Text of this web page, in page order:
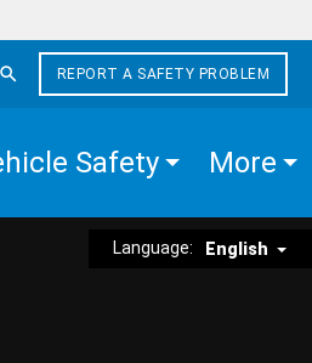
REPORT A SAFETY PROBLEM
Safety More
Language: English